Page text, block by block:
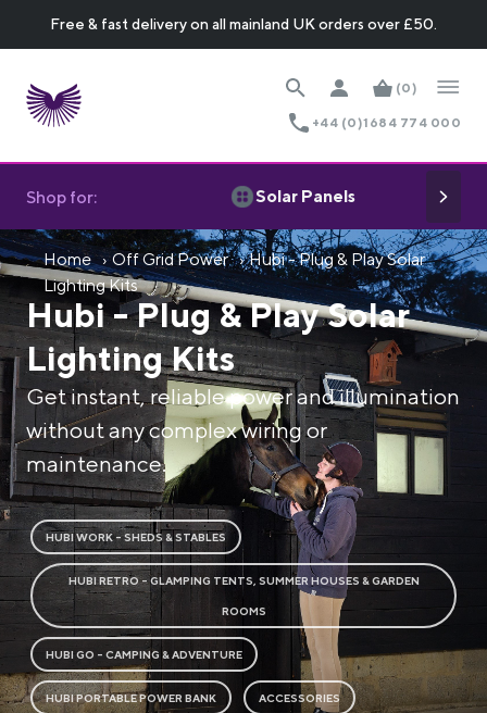
Free & fast delivery on all mainland UK orders over £50.
(0)
+44 (0)1684 774 000
Shop for: Solar Panels
Home Off Grid Power
Hubi - Plug & Play Solar
Lighting Kits
Hubi - Plug & Play Solar
Lighting Kits
Get instant, reliable power and illumination
without any complex wiring or
maintenance.
HUBI WORK - SHEDS & STABLES
HUBI RETRO - GLAMPING TENTS, SUMMER HOUSES & GARDEN
ROOMS
HUBI GO - CAMPING & ADVENTURE
HUBI PORTABLE POWER BANK ACCESSORIES